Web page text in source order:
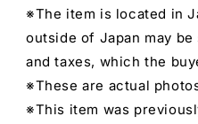
※The item is located in
outside of Japan may
and taxes, which the
※These are actual
※This item was